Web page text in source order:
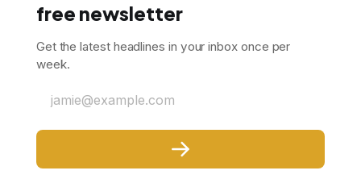
free newsletter
Get the latest headlines in your inbox once per
week.
jamie@example.com